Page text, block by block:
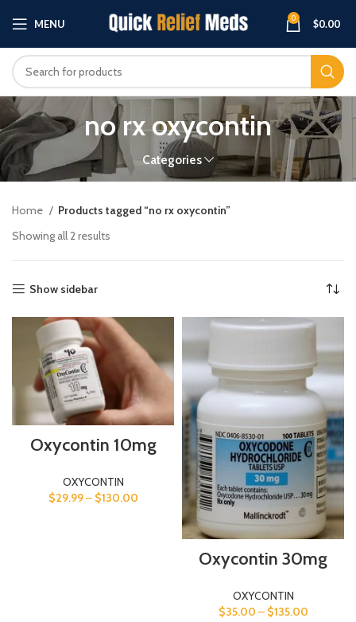
MENU 0 $0.00
no rx oxycontin
Categories
Home
Products tagged “no rx oxycontin”
Showing all 2 results
Show sidebar
Oxycontin 10mg
OXYCONTIN
$29.99– $130.00
Oxycontin 30mg
OXYCONTIN
$35.00 – $135.00